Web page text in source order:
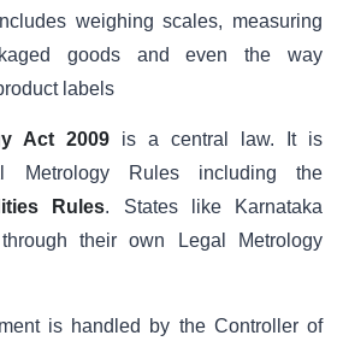
weighing scales, measuring
goods and even the way
labels
Act 2009 is a central law. It is
Metrology Rules including the
Rules. States like Karnataka
their own Legal Metrology
is handled by the Controller of